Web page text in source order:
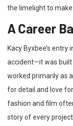
the limelight to
A Career
Kacy Byxbee’s
accident—it was built
worked primarily as
for detail and love
fashion and film
story of every